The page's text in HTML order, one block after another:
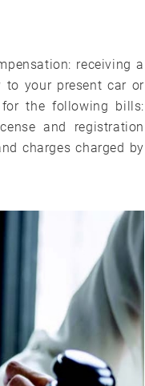
receiving a
to your present car or
the following bills:
and registration
charges charged by